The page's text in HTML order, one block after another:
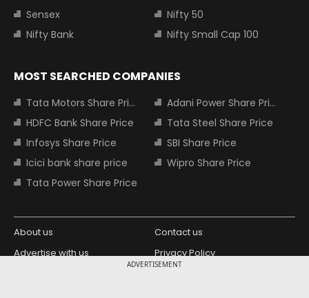
ADVERTISEMENT
Sensex
Nifty 50
Nifty Bank
Nifty Small Cap 100
MOST SEARCHED COMPANIES
Tata Motors Share Price
Adani Power Share Price
HDFC Bank Share Price
Tata Steel Share Price
Infosys Share Price
SBI Share Price
Icici bank share price
Wipro Share Price
Tata Power Share Price
About us
Contact us
Advertise with us
Privacy Policy